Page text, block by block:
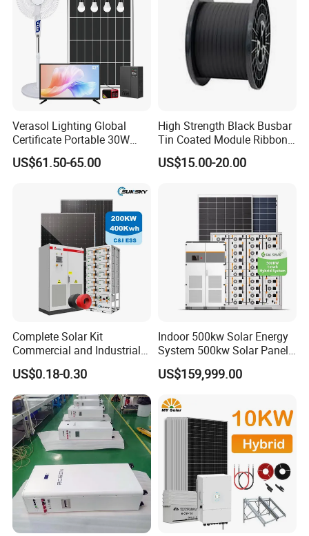
Verasol Lighting Global
Certificate Portable 30W
50W 80W 100W 120W
150W 180W Solar Panel Kit
Fan, 32 Inch TV and FM
Radio for Home Use
US$61.50-65.00
High Strength Black Busbar
Tin Coated Module Ribbons
for Field Monitoring
Stations
US$15.00-20.00
Complete Solar Kit
Commercial and Industrial
50kw 100kw 200kw 300kw
Peak Shaving Solar-Energy-
System 100kVA 200kVA
Bess 500kw Utility-Scale
Storage Power System
US$0.18-0.30
Indoor 500kw Solar Energy
System 500kw Solar Panel
All in One Power Storage
System with 1000kwh
US$159,999.00